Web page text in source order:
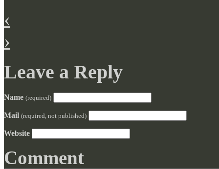
‹
›
Leave a Reply
Name (required)
Mail (required, not published)
Website
Comment